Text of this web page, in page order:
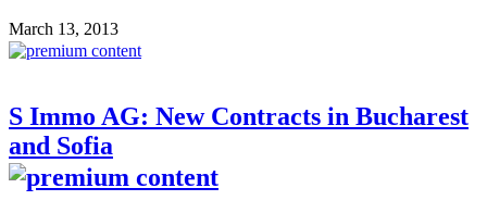
March 13, 2013
S Immo AG: New Contracts in Bucharest
and Sofia